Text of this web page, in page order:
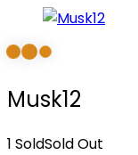
Musk12
1 SoldSold Out